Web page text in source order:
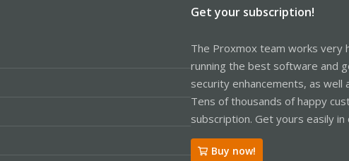
Get your subscription!
The Proxmox team works very
running the best software and
security enhancements, as
Tens of thousands of happy
subscription. Get yours easily in
Buy now!